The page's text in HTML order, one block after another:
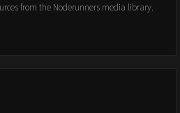
from the Noderunners media library.